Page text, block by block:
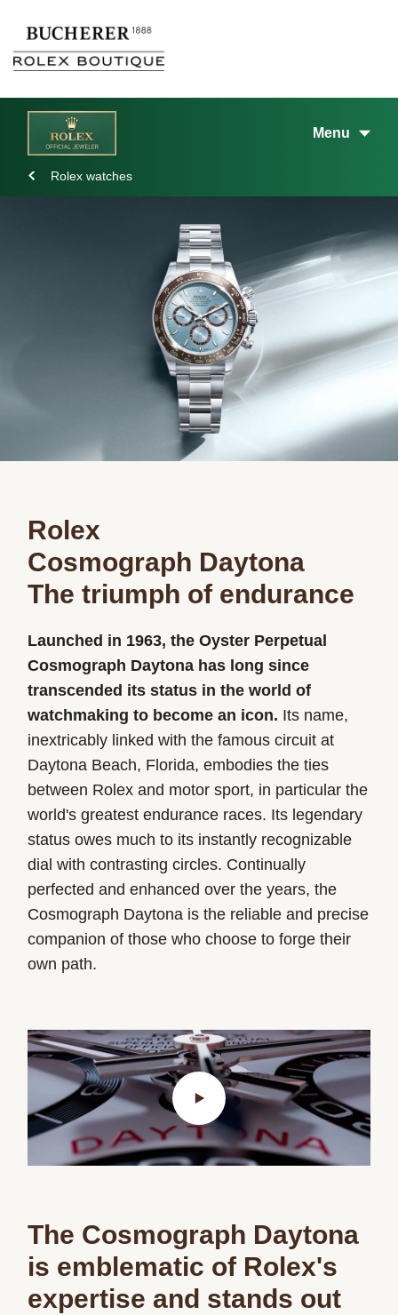
Menu
Rolex watches
Rolex
Cosmograph Daytona
The triumph of endurance
Launched in 1963, the Oyster Perpetual
Cosmograph Daytona has long since
transcended its status in the world of
watchmaking to become an icon. Its name,
inextricably linked with the famous circuit at
Daytona Beach, Florida, embodies the ties
between Rolex and motor sport, in particular the
world's greatest endurance races. Its legendary
status owes much to its instantly recognizable
dial with contrasting circles. Continually
perfected and enhanced over the years, the
Cosmograph Daytona is the reliable and precise
companion of those who choose to forge their
own path.
The Cosmograph Daytona
is emblematic of Rolex's
expertise and stands out